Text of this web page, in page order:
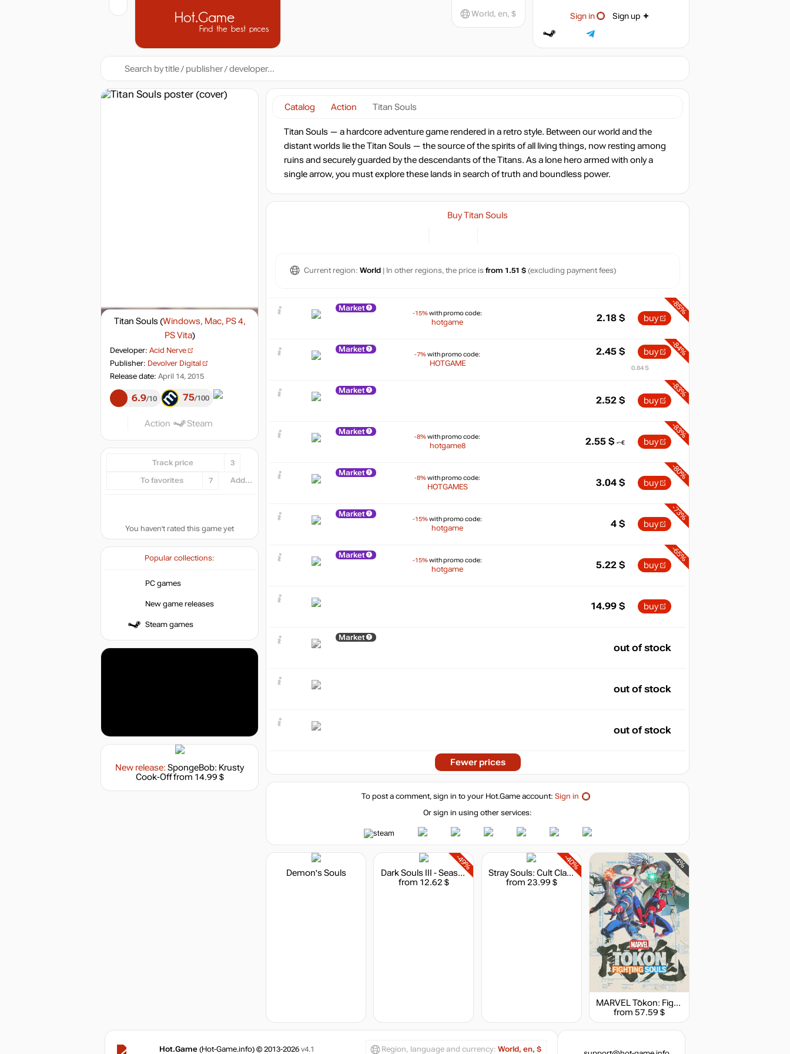
Hot.Game
Find the best prices
Sign in Sign up
World, en, $
Titan Souls (Windows, Mac, PS 4,
PS Vita)
Developer: Acid Nerve
Publisher: Devolver Digital
Release date: April 14, 2015
6.9 10 75 100
Action Steam
Track price 3
To favorites 7 Add...
You haven't rated this game yet
Popular collections:
PC games
New game releases
Steam games
New release: SpongeBob: Krusty
Cook-Offfrom 14.99 $
Catalog Action Titan Souls
Titan Souls — a hardcore adventure game rendered in a retro style. Between our world and the
distant worlds lie the Titan Souls — the source of the spirits of all living things, now resting among
ruins and securely guarded by the descendants of the Titans. As a lone hero armed with only a
single arrow, you must explore these lands in search of truth and boundless power.
Buy Titan Souls
Current region: World | In other regions, the price is from 1.51 $ (excluding payment fees)
Market
-15%with promo code:
hotgame
-85%
2.18 $ buy
Market
-7%with promo code:
HOTGAME
-84%
2.45 $ buy
0.84 $
Market -83%
2.52 $ buy
Market
-8%with promo code:
hotgame8
-83%
2.55 $ buy
Market
-8%with promo code:
HOTGAMES
-80%
3.04 $ buy
Market
-15%with promo code:
hotgame
-73%
4 $ buy
Market
-15%with promo code:
hotgame
-65%
5.22 $ buy
14.99 $ buy
Market
out of stock
out of stock
out of stock
Fewer prices
To post a comment, sign in to your Hot.Game account: Sign in
Or sign in using other services:
Demon's Souls
-49%
Dark Souls III - Season Pass
from 12.62 $
-40%
Stray Souls: Cult Classic Edition
from 23.99 $
-4%
MARVEL Tōkon: Fighting Souls
from 57.59 $
Hot.Game (Hot-Game.info) © 2013-2026 v4.1 Region, language and currency: World, en, $